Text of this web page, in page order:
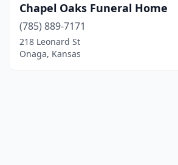
Chapel Oaks Funeral Home
(785) 889-7171
218 Leonard St
Onaga, Kansas